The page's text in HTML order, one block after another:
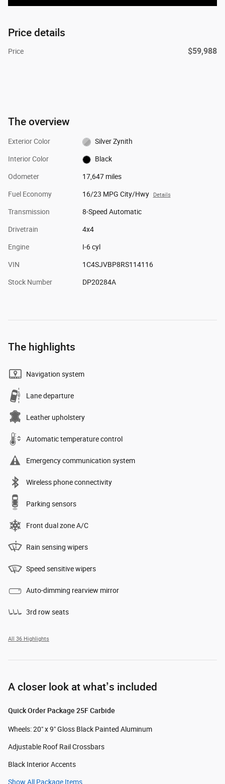
Price details
Price $59,988
The overview
Exterior Color Silver Zynith
Interior Color Black
Odometer 17,647 miles
Fuel Economy 16/23 MPG City/Hwy Details
Transmission 8-Speed Automatic
Drivetrain 4x4
Engine I-6 cyl
VIN 1C4SJVBP8RS114116
Stock Number DP20284A
The highlights
Navigation system
Lane departure
Leather upholstery
Automatic temperature control
Emergency communication system
Wireless phone connectivity
Parking sensors
Front dual zone A/C
Rain sensing wipers
Speed sensitive wipers
Auto-dimming rearview mirror
3rd row seats
All 36 Highlights
A closer look at what’s included
Quick Order Package 25F Carbide
Wheels: 20" x 9" Gloss Black Painted Aluminum
Adjustable Roof Rail Crossbars
Black Interior Accents
Show All Package Items